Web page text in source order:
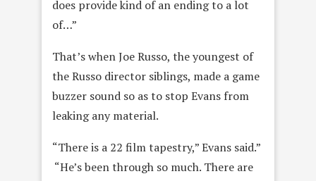
does provide kind of an ending to a lot
of…”
That’s when Joe Russo, the youngest of
the Russo director siblings, made a game
buzzer sound so as to stop Evans from
leaking any material.
“There is a 22 film tapestry,” Evans said.”
“He’s been through so much. There are